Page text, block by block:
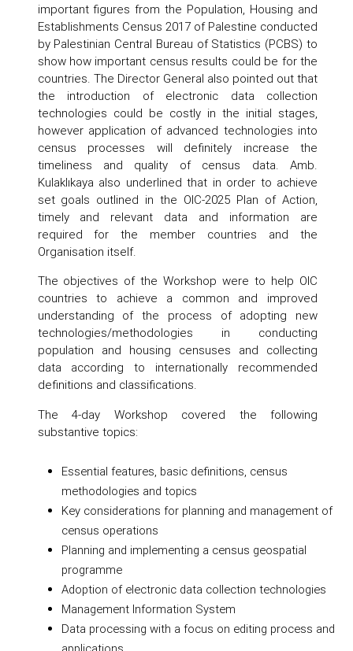
important figures from the Population, Housing and
Establishments Census 2017 of Palestine conducted
by Palestinian Central Bureau of Statistics (PCBS) to
show how important census results could be for the
countries. The Director General also pointed out that
the introduction of electronic data collection
technologies could be costly in the initial stages,
however application of advanced technologies into
census processes will definitely increase the
timeliness and quality of census data. Amb.
Kulaklıkaya also underlined that in order to achieve
set goals outlined in the OIC-2025 Plan of Action,
timely and relevant data and information are
required for the member countries and the
Organisation itself.
The objectives of the Workshop were to help OIC
countries to achieve a common and improved
understanding of the process of adopting new
technologies/methodologies in conducting
population and housing censuses and collecting
data according to internationally recommended
definitions and classifications.
The 4-day Workshop covered the following
substantive topics:
Essential features, basic definitions, census
methodologies and topics
Key considerations for planning and management of
census operations
Planning and implementing a census geospatial
programme
Adoption of electronic data collection technologies
Management Information System
Data processing with a focus on editing process and